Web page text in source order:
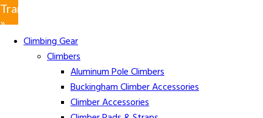
Translate
»
Climbing Gear
Climbers
Aluminum Pole Climbers
Buckingham Climber Accessories
Climber Accessories